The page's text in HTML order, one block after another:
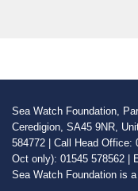
Sea Watch Foundation,
Ceredigion, SA45 9NR,
584772 | Call Head Office:
Oct only): 01545 578562 |
Sea Watch Foundation is